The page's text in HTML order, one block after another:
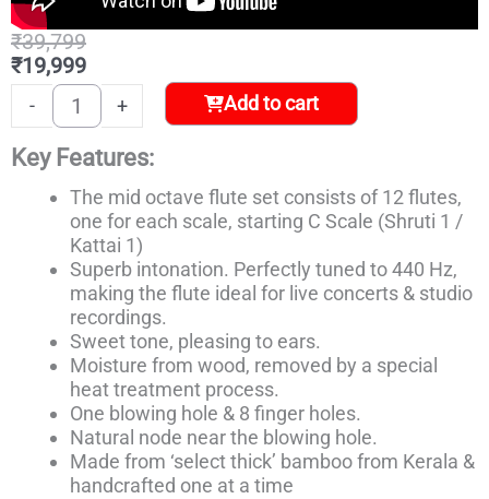
₹39,799
Original
price
was:
₹39,799.
₹19,999
Current
price
is:
₹19,999.
-
Carnatic
quantity
+ Add to cart
Key Features:
The mid octave flute set consists of 12 flutes,
one for each scale, starting C Scale (Shruti 1 /
Kattai 1)
Superb intonation. Perfectly tuned to 440 Hz,
making the flute ideal for live concerts & studio
recordings.
Sweet tone, pleasing to ears.
Moisture from wood, removed by a special
heat treatment process.
One blowing hole & 8 finger holes.
Natural node near the blowing hole.
Made from ‘select thick’ bamboo from Kerala &
handcrafted one at a time